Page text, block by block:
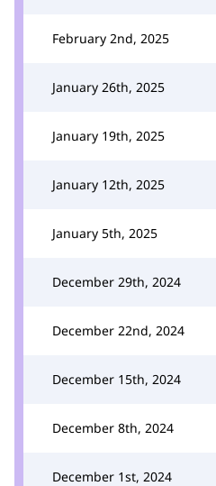
February 2nd, 2025
January 26th, 2025
January 19th, 2025
January 12th, 2025
January 5th, 2025
December 29th, 2024
December 22nd, 2024
December 15th, 2024
December 8th, 2024
December 1st, 2024